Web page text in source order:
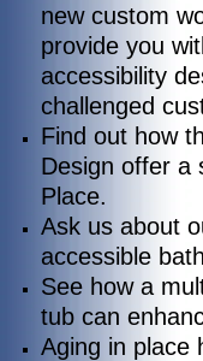
new custom
provide you
accessibility
challenged
Find out how
Design offer a
Place.
Ask us about
accessible
See how a
tub can
Aging in place